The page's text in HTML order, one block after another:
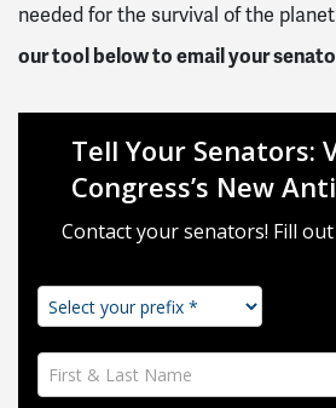
needed for the survival of the
our tool below to email your